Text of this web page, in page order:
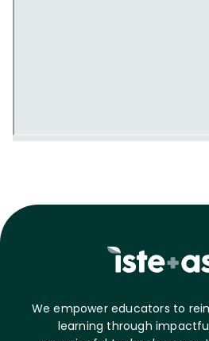
We empower educators to
learning through